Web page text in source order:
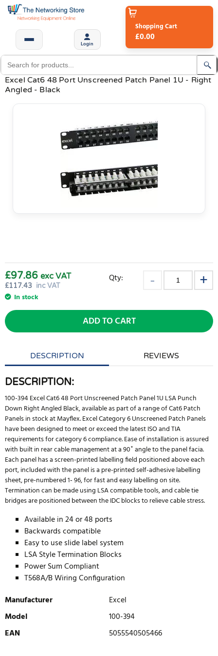
Login
Shopping Cart
£0.00
Excel Cat6 48 Port Unscreened Patch Panel 1U - Right
Angled - Black
£117.43 inc VAT
£97.86 exc VAT
In stock
Qty:
ADD TO CART
DESCRIPTION REVIEWS
DESCRIPTION:
100-394 Excel Cat6 48 Port Unscreened Patch Panel 1U LSA Punch
Down Right Angled Black, available as part of a range of Cat6 Patch
Panels in stock at Mayflex. Excel Category 6 Unscreened Patch Panels
have been designed to meet or exceed the latest ISO and TIA
requirements for category 6 compliance. Ease of installation is assured
with built in rear cable management at a 90˚ angle to the panel facia.
Each panel has a screen-printed labelling field positioned above each
port, included with the panel is a pre-printed self-adhesive labelling
sheet, pre-numbered 1‐ 96, for fast and easy labelling on site.
Termination can be made using LSA compatible tools, and cable tie
bridges are positioned between the IDC blocks to relieve cable stress.
Available in 24 or 48 ports
Backwards compatible
Easy to use slide label system
LSA Style Termination Blocks
Power Sum Compliant
T568A/B Wiring Configuration
Manufacturer
Excel
Model
100-394
EAN
5055540505466